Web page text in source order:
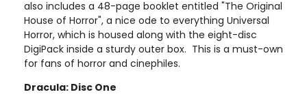
also includes a 48-page booklet entitled "The Original
House of Horror", a nice ode to everything Universal
Horror, which is housed along with the eight-disc
DigiPack inside a sturdy outer box. This is a must-own
for fans of horror and cinephiles.
Dracula: Disc One